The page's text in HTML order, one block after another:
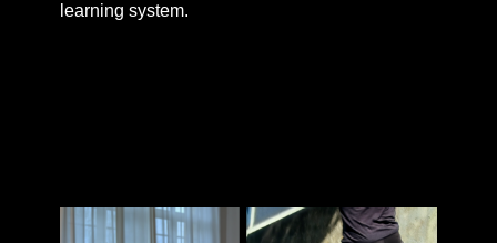
learning system.